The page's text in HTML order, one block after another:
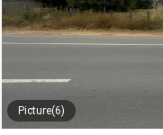
Picture(6)